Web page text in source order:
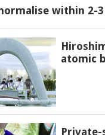
within 2-
atomic